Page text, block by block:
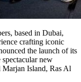
based in Dubai,
crafting iconic
the launch of its
new
Marjan Island, Ras Al